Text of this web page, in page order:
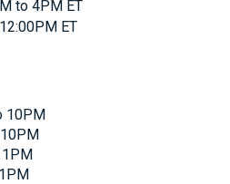
to 4PM ET
ET
10PM